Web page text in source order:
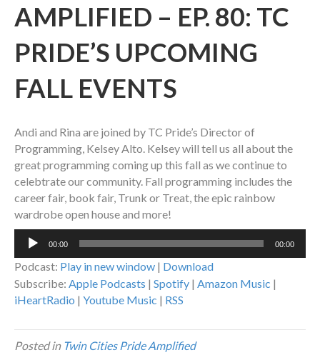
AMPLIFIED – EP. 80: TC
PRIDE’S UPCOMING
FALL EVENTS
Andi and Rina are joined by TC Pride’s Director of
Programming, Kelsey Alto. Kelsey will tell us all about the
great programming coming up this fall as we continue to
celebtrate our community. Fall programming includes the
career fair, book fair, Trunk or Treat, the epic rainbow
wardrobe open house and more!
Audio
00:00 00:00
Podcast: Play in new window | Download
Subscribe: Apple Podcasts | Spotify | Amazon Music |
iHeartRadio | Youtube Music | RSS
Posted in Twin Cities Pride Amplified